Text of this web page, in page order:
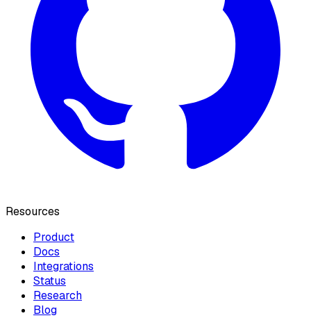
Resources
Product
Docs
Integrations
Status
Research
Blog